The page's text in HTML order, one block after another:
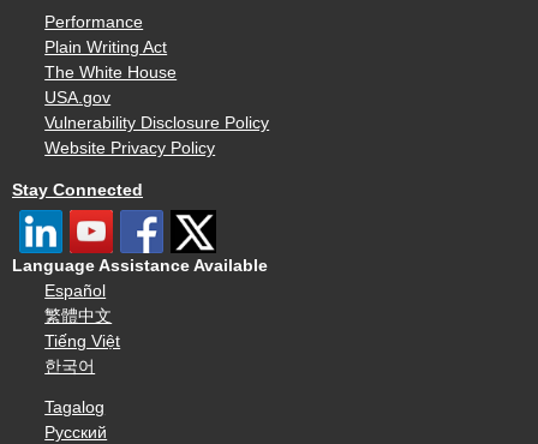
Performance
Plain Writing Act
The White House
USA.gov
Vulnerability Disclosure Policy
Website Privacy Policy
Stay Connected
Language Assistance Available
Español
繁體中文
Tiếng Việt
한국어
Tagalog
Русский